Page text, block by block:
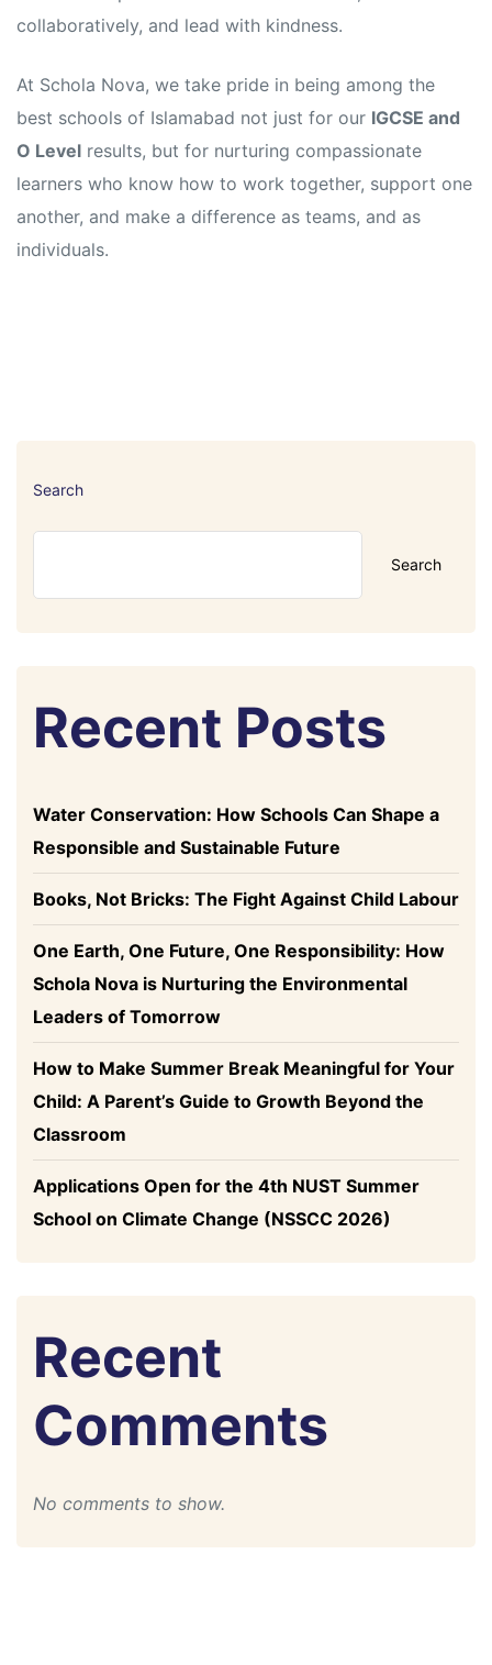
collaboratively, and lead with kindness.
At Schola Nova, we take pride in being among the
best schools of Islamabad not just for our IGCSE and
O Level results, but for nurturing compassionate
learners who know how to work together, support one
another, and make a difference as teams, and as
individuals.
Search
Search
Recent Posts
Water Conservation: How Schools Can Shape a
Responsible and Sustainable Future
Books, Not Bricks: The Fight Against Child Labour
One Earth, One Future, One Responsibility: How
Schola Nova is Nurturing the Environmental
Leaders of Tomorrow
How to Make Summer Break Meaningful for Your
Child: A Parent’s Guide to Growth Beyond the
Classroom
Applications Open for the 4th NUST Summer
School on Climate Change (NSSCC 2026)
Recent
Comments
No comments to show.